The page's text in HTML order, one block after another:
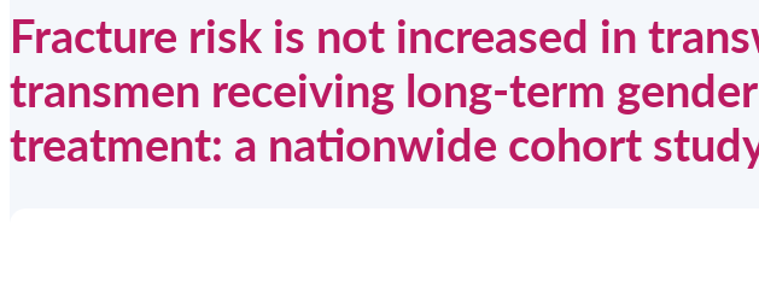
Fracture risk is not increased in
transmen receiving long-term
treatment: a nationwide cohort